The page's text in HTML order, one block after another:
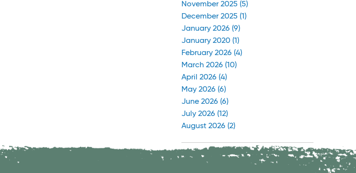
November 2025 (5)
December 2025 (1)
January 2026 (9)
January 2020 (1)
February 2026 (4)
March 2026 (10)
April 2026 (4)
May 2026 (6)
June 2026 (6)
July 2026 (12)
August 2026 (2)